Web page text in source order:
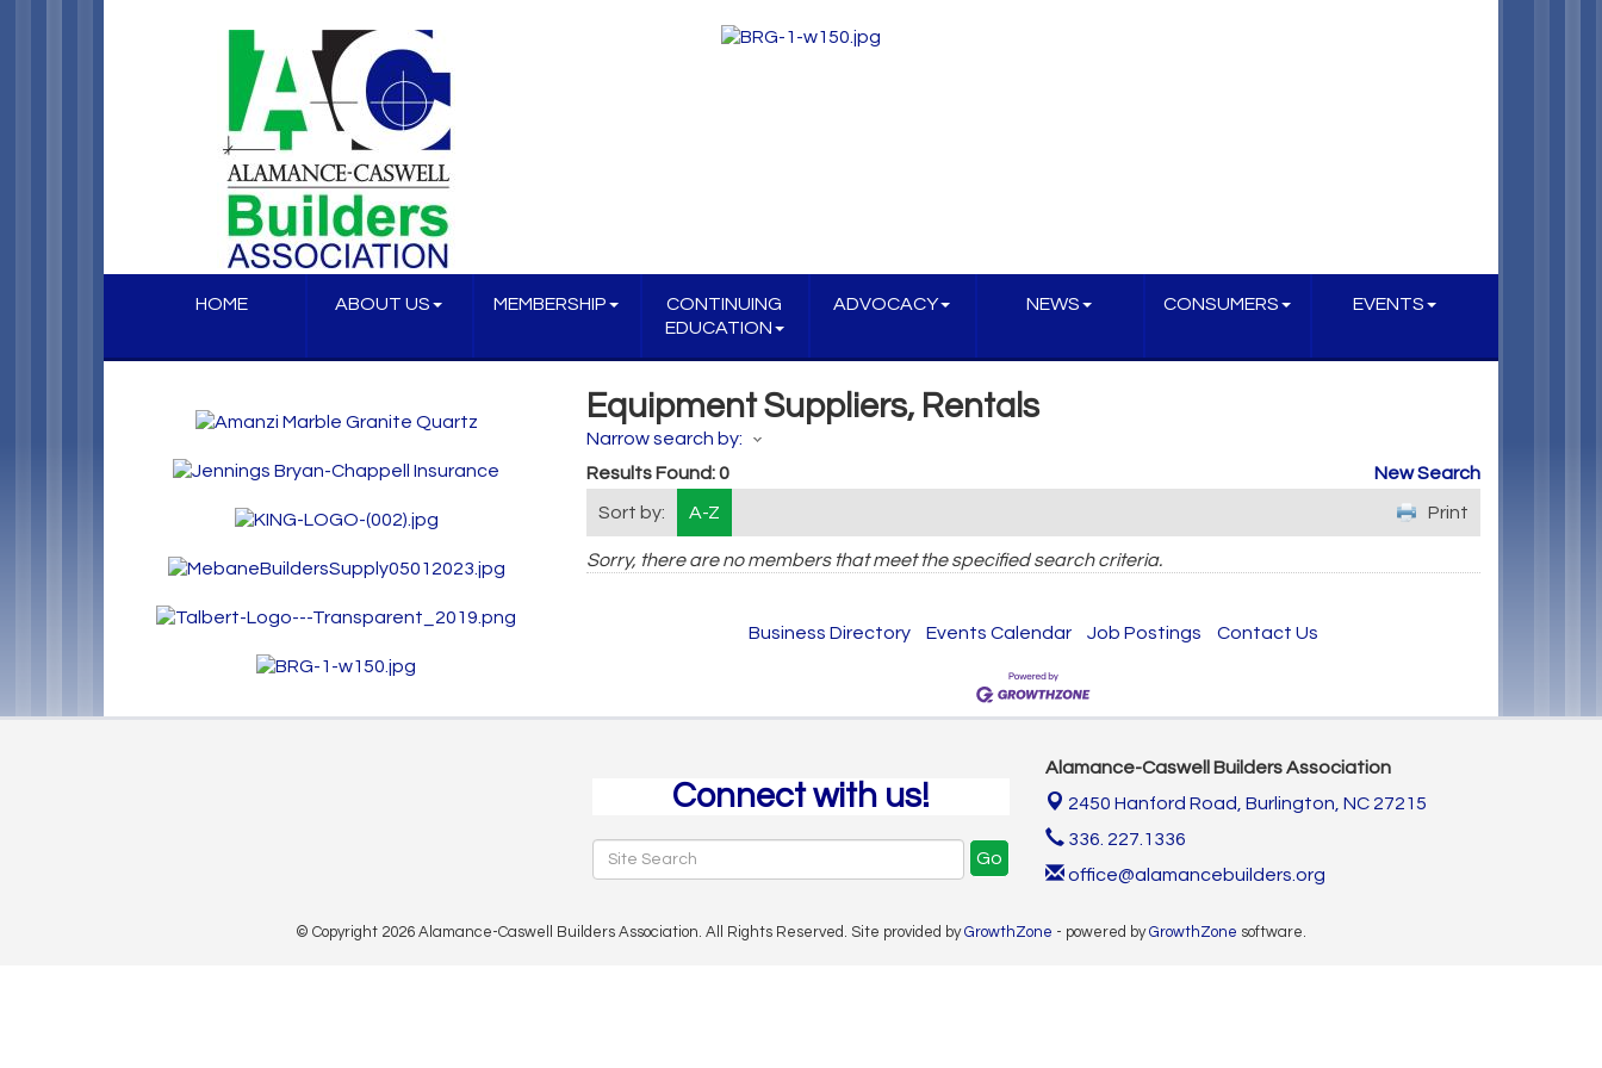
HOME ABOUT US MEMBERSHIP
CONTINUING
EDUCATION
ADVOCACY NEWS CONSUMERS EVENTS
Equipment Suppliers, Rentals
Narrow search by:
Results Found:0 New Search
Sort by: A-Z Print
Sorry, there are no members that meet the specified search criteria.
Business Directory Events Calendar Job Postings Contact Us
Connect with us!
Go
Alamance-Caswell Builders Association
2450 Hanford Road, Burlington, NC 27215
336. 227.1336
office@alamancebuilders.org
© Copyright 2026 Alamance-Caswell Builders Association. All Rights Reserved. Site provided byGrowthZone - powered byGrowthZone software.